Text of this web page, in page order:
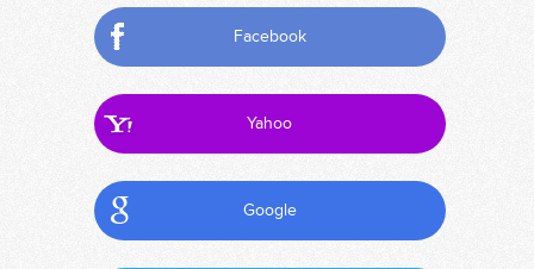
Facebook
Yahoo
Google